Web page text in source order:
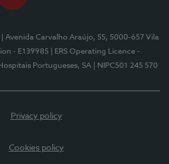
| Avenida Carvalho Araújo, 55, 5000-657 Vila
- E139985
| ERS Operating Licence -
Portugueses, SA | NIPC501 245 570
Privacy policy
Cookies policy